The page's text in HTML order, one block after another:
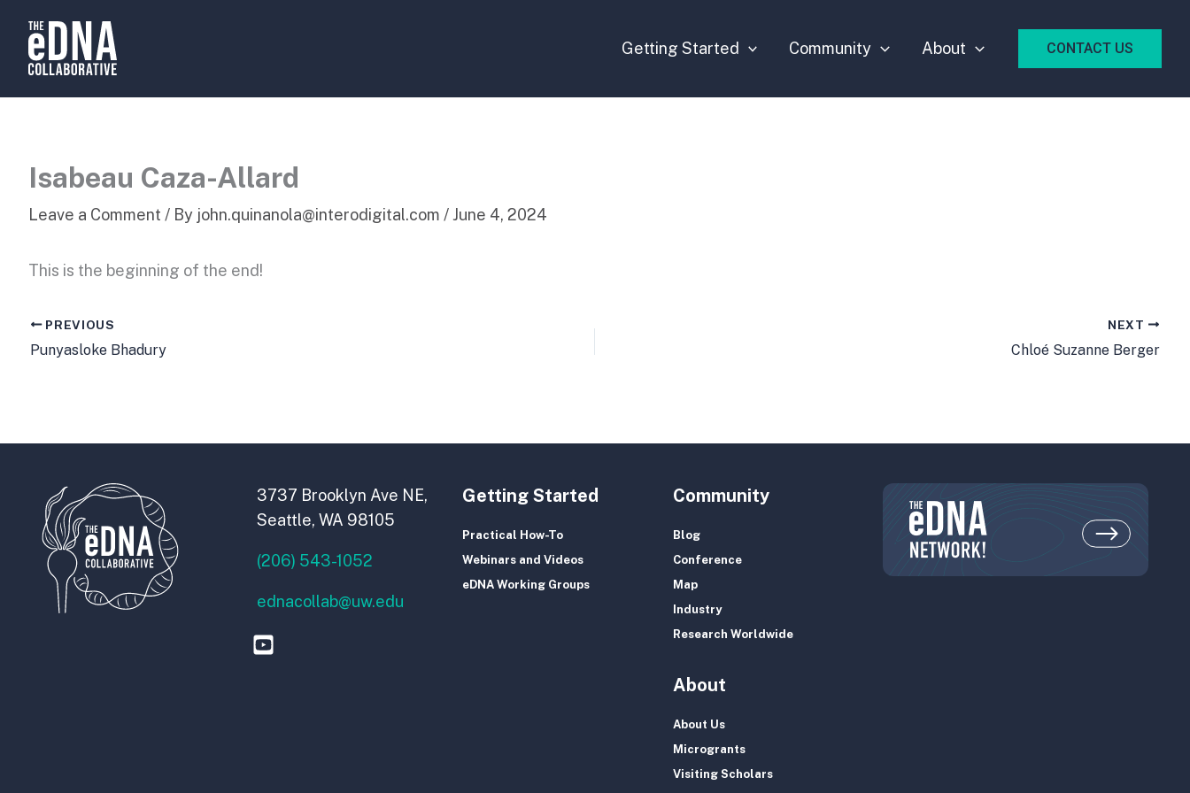
content
Getting Started Community About CONTACT US
Isabeau Caza-Allard
Leave a Comment / By john.quinanola@interodigital.com / June 4, 2024
This is the beginning of the end!
PREVIOUS
Punyasloke Bhadury
NEXT
Chloé Suzanne Berger
3737 Brooklyn Ave NE,
Seattle, WA 98105
(206) 543-1052
ednacollab@uw.edu
Getting Started
Practical How-To
Webinars and Videos
eDNA Working Groups
Community
Blog
Conference
Map
Industry
Research Worldwide
About
About Us
Microgrants
Visiting Scholars